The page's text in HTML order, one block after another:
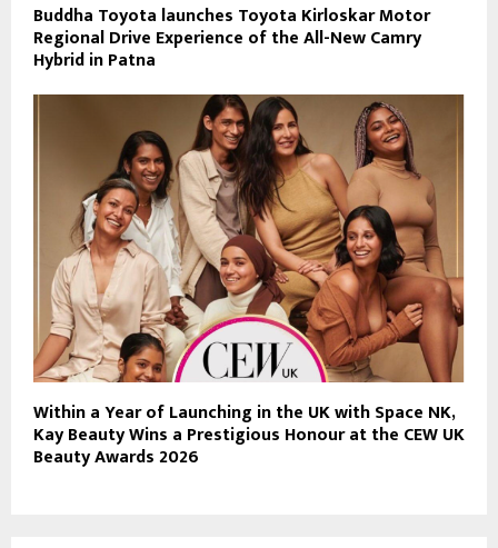
Buddha Toyota launches Toyota Kirloskar Motor
Regional Drive Experience of the All-New Camry
Hybrid in Patna
Within a Year of Launching in the UK with Space NK,
Kay Beauty Wins a Prestigious Honour at the CEW UK
Beauty Awards 2026